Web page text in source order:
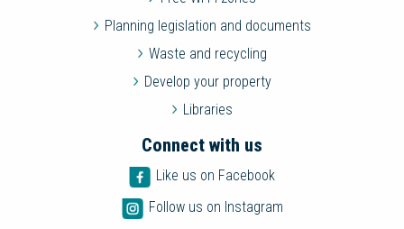
Planning legislation and documents
Waste and recycling
Develop your property
Libraries
Connect with us
Like us on Facebook
Follow us on Instagram